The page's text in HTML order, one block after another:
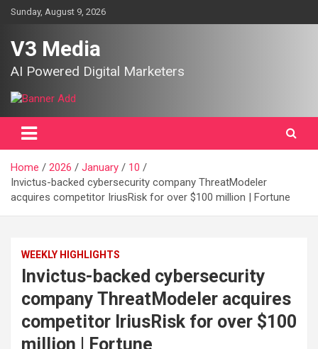
SkipSunday, August 9, 2026
V3 Media
AI Powered Digital Marketers
Home 2026 January
10
Invictus-backed cybersecurity company ThreatModeler
acquires competitor IriusRisk for over $100 million | Fortune
WEEKLY HIGHLIGHTS
Invictus-backed cybersecurity
company ThreatModeler acquires
competitor IriusRisk for over $100
million | Fortune